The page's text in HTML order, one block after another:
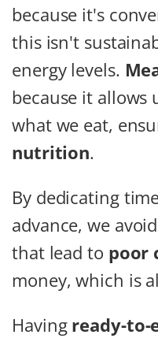
because it's
this isn't
energy levels.
because it allows
what we eat,
nutrition.
By dedicating
advance, we
that lead to poor
money, which is
Having ready-to-